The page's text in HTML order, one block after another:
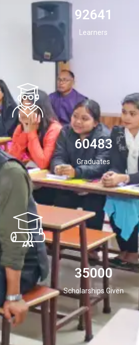
94532
Learners
60483
Graduates
35000
Scholarships Given